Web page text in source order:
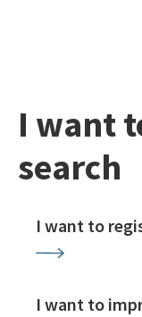
I want
search
I want to
I want to